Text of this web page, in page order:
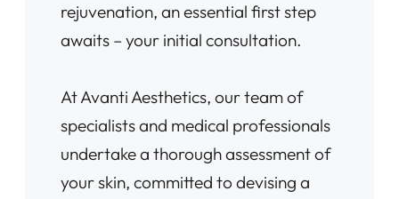
rejuvenation, an essential first step
awaits – your initial consultation.
At Avanti Aesthetics, our team of
specialists and medical professionals
undertake a thorough assessment of
your skin, committed to devising a